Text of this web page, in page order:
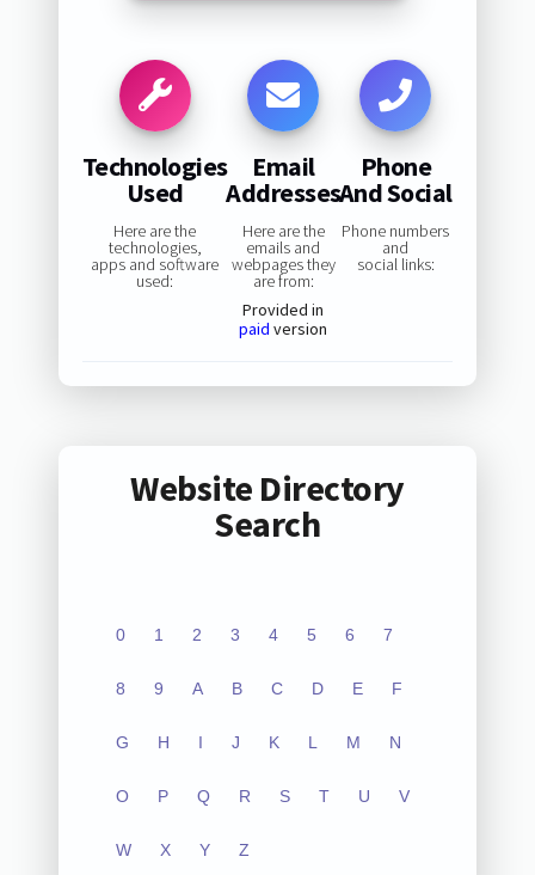
Technologies
Used
Here are the
technologies,
apps and software
used:
Email
Addresses
Here are the
emails and
webpages they
are from:
Provided in
paid version
Phone
And Social
Phone numbers
and
social links:
Website Directory
Search
0 1 2 3 4 5 6 7
8 9 A B C D E F
G H I J K L M N
O P Q R S T U V
W X Y Z